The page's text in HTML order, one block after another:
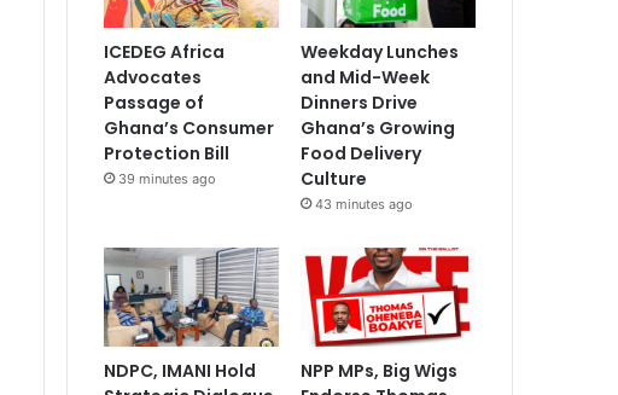
ICEDEG Africa
Advocates
Passage of
Ghana’s Consumer
Protection Bill
39 minutes ago
Weekday Lunches
and Mid-Week
Dinners Drive
Ghana’s Growing
Food Delivery
Culture
43 minutes ago
NDPC, IMANI Hold
NPP MPs, Big Wigs